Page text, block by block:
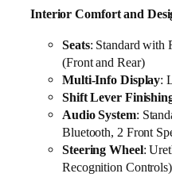
Interior Comfort and
Seats: Standard with
(Front and Rear)
Multi-Info Display:
Shift Lever
Audio System:
Bluetooth, 2 Front
Steering Wheel:
Recognition Controls)